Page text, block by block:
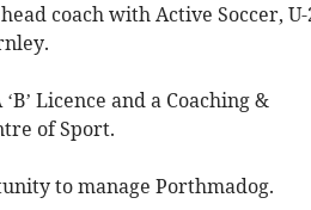
coach with Active Soccer, U-
Licence and a Coaching &
of Sport.
to manage Porthmadog.